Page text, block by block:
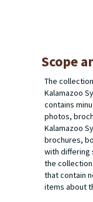
Scope
The
Kalamazoo
contains
photos,
Kalamazoo
brochures,
with differing
the
that contain
items about